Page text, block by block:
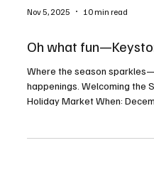
Oh what
Where the season
happenings. Welcoming the